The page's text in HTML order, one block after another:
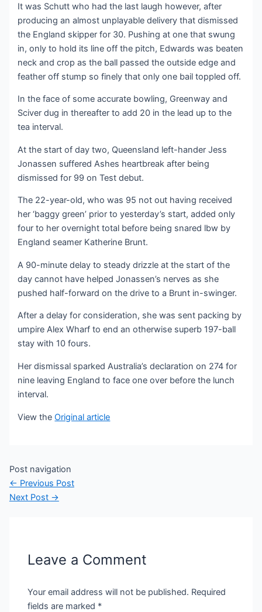
It was Schutt who had the last laugh however, after
producing an almost unplayable delivery that dismissed
the England skipper for 30. Pushing at one that swung
in, only to hold its line off the pitch, Edwards was beaten
neck and crop as the ball passed the outside edge and
feather off stump so finely that only one bail toppled off.
In the face of some accurate bowling, Greenway and
Sciver dug in thereafter to add 20 in the lead up to the
tea interval.
At the start of day two, Queensland left-hander Jess
Jonassen suffered Ashes heartbreak after being
dismissed for 99 on Test debut.
The 22-year-old, who was 95 not out having received
her ‘baggy green’ prior to yesterday’s start, added only
four to her overnight total before being snared lbw by
England seamer Katherine Brunt.
A 90-minute delay to steady drizzle at the start of the
day cannot have helped Jonassen’s nerves as she
pushed half-forward on the drive to a Brunt in-swinger.
After a delay for consideration, she was sent packing by
umpire Alex Wharf to end an otherwise superb 197-ball
stay with 10 fours.
Her dismissal sparked Australia’s declaration on 274 for
nine leaving England to face one over before the lunch
interval.
View theOriginal article
Post navigation
← Previous Post
Next Post →
Leave a Comment
Your email address will not be published. Required
fields are marked *